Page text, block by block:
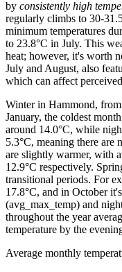
by consistently high
regularly climbs to 30-
minimum temperatures
to 23.8°C in July. This
heat; however, it's worth
July and August, also
which can affect
Winter in Hammond,
January, the coldest
around 14.0°C, while
5.3°C, meaning there are
are slightly warmer, with
12.9°C respectively.
transitional periods. For
17.8°C, and in October
(avg_max_temp) and
throughout the year
temperature by the
Average monthly